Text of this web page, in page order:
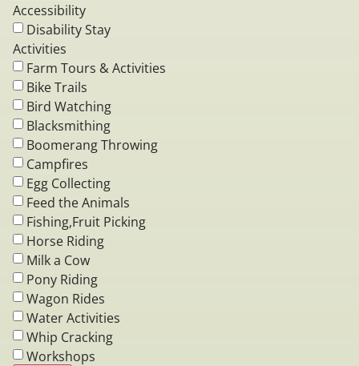
Accessibility
Disability Stay
Activities
Farm Tours & Activities
Bike Trails
Bird Watching
Blacksmithing
Boomerang Throwing
Campfires
Egg Collecting
Feed the Animals
Fishing,Fruit Picking
Horse Riding
Milk a Cow
Pony Riding
Wagon Rides
Water Activities
Whip Cracking
Workshops